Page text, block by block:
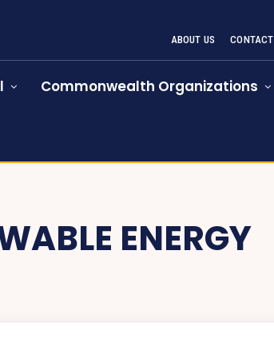
ABOUT US CONTACT
Commonwealth Organizations
ENERGY